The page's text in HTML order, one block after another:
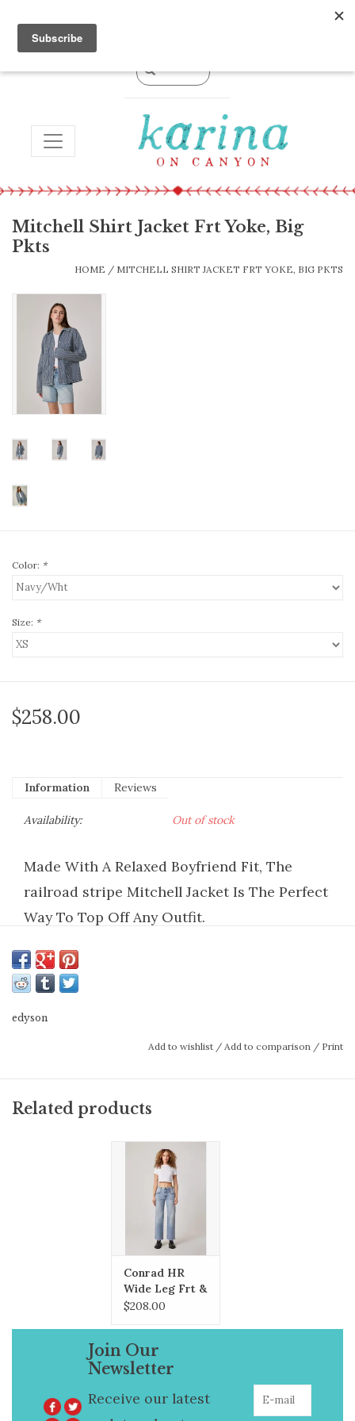
TOGGLE NAVIGATION
Mitchell Shirt Jacket Frt Yoke, Big
Pkts
HOME / MITCHELL SHIRT JACKET FRT YOKE, BIG PKTS
Color: *
Size: *
$258.00
Information Reviews
Availability: Out of stock
Made With A Relaxed Boyfriend Fit, The
railroad stripe Mitchell Jacket Is The Perfect
Way To Top Off Any Outfit.
fit: Relaxed Jacket
fabric:rigid non-stretch
high point from shoulder:
edyson
Add to wishlist / Add to comparison / Print
Related products
Conrad HR
Wide Leg Frt &
Bck Yokes
$208.00
Join Our
Newsletter
Receive our latest